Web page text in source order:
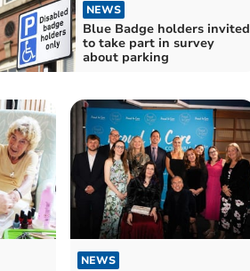
NEWS
Blue Badge holders invited
to take part in survey
about parking
NEWS